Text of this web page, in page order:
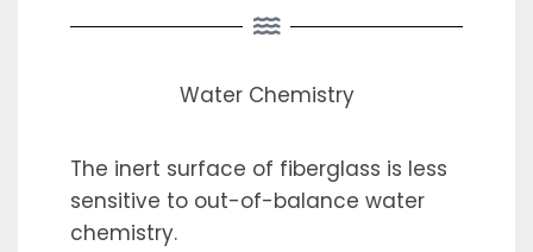
Water Chemistry
The inert surface of fiberglass is less
sensitive to out-of-balance water
chemistry.